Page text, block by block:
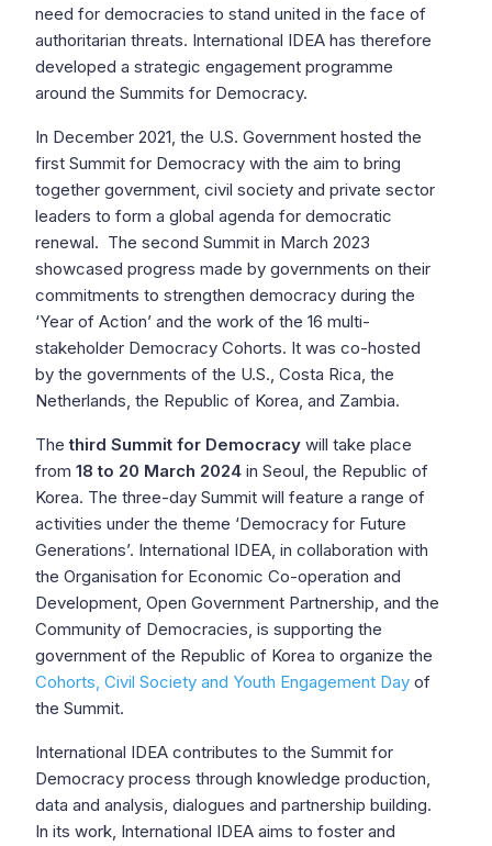
need for democracies to stand united in the face of
authoritarian threats. International IDEA has therefore
developed a strategic engagement programme
around the Summits for Democracy.
In December 2021, the U.S. Government hosted the
first Summit for Democracy with the aim to bring
together government, civil society and private sector
leaders to form a global agenda for democratic
renewal. The second Summit in March 2023
showcased progress made by governments on their
commitments to strengthen democracy during the
‘Year of Action’ and the work of the 16 multi-
stakeholder Democracy Cohorts. It was co-hosted
by the governments of the U.S., Costa Rica, the
Netherlands, the Republic of Korea, and Zambia.
Thethird Summit for Democracy will take place
from 18 to 20 March 2024 in Seoul, the Republic of
Korea. The three-day Summit will feature a range of
activities under the theme ‘Democracy for Future
Generations’. International IDEA, in collaboration with
the Organisation for Economic Co-operation and
Development, Open Government Partnership, and the
Community of Democracies, is supporting the
government of the Republic of Korea to organize the
Cohorts, Civil Society and Youth Engagement Day of
the Summit.
International IDEA contributes to the Summit for
Democracy process through knowledge production,
data and analysis, dialogues and partnership building.
In its work, International IDEA aims to foster and